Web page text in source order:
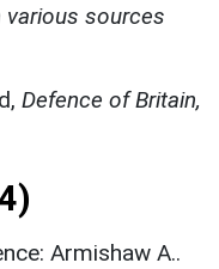
sources
Defence of Britain,
Armishaw A..